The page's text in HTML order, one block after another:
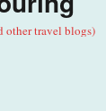
other travel blogs)